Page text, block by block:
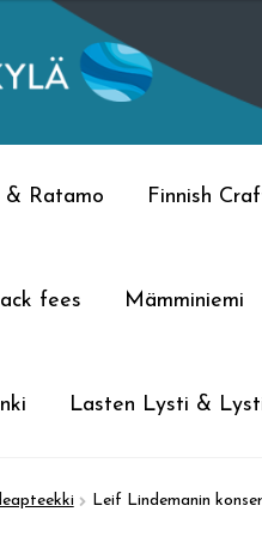
Ratamo Finnish
fees Mämminiemi
Lasten Lysti &
Leif Lindemanin